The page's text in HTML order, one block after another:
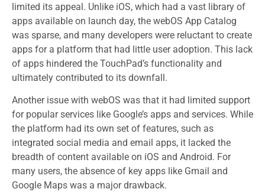
limited its appeal. Unlike iOS, which had a vast library of
apps available on launch day, the webOS App Catalog
was sparse, and many developers were reluctant to create
apps for a platform that had little user adoption. This lack
of apps hindered the TouchPad’s functionality and
ultimately contributed to its downfall.
Another issue with webOS was that it had limited support
for popular services like Google’s apps and services. While
the platform had its own set of features, such as
integrated social media and email apps, it lacked the
breadth of content available on iOS and Android. For
many users, the absence of key apps like Gmail and
Google Maps was a major drawback.